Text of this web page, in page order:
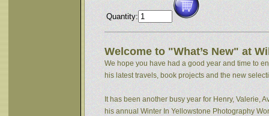
Quantity:
Welcome to "What’s New" at
We hope you have had a good year and time to
his latest travels, book projects and the new
It has been another busy year for Henry, Valerie,
his annual Winter In Yellowstone Photography